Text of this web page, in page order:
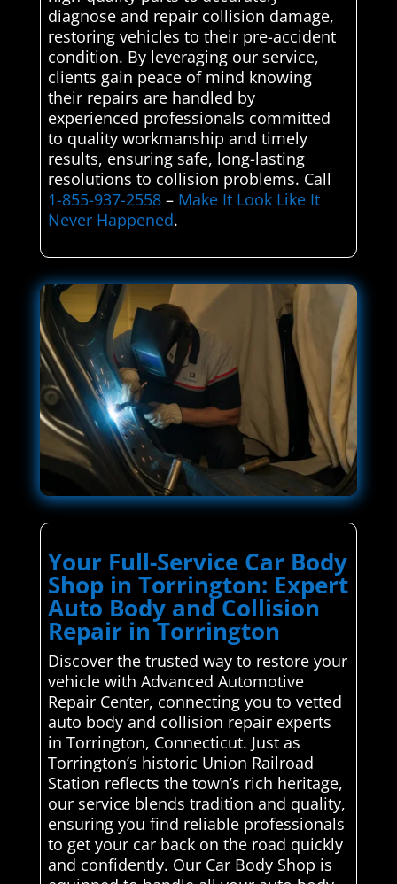
diagnose and repair collision damage,
restoring vehicles to their pre-accident
condition. By leveraging our service,
clients gain peace of mind knowing
their repairs are handled by
experienced professionals committed
to quality workmanship and timely
results, ensuring safe, long-lasting
resolutions to collision problems. Call
1-855-937-2558– Make It Look Like It
Never Happened.
Your Full-Service Car Body
Shop in Torrington: Expert
Auto Body and Collision
Repair in Torrington
Discover the trusted way to restore your
vehicle with Advanced Automotive
Repair Center, connecting you to vetted
auto body and collision repair experts
in Torrington, Connecticut. Just as
Torrington’s historic Union Railroad
Station reflects the town’s rich heritage,
our service blends tradition and quality,
ensuring you find reliable professionals
to get your car back on the road quickly
and confidently. Our Car Body Shop is